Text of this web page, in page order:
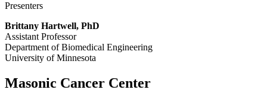
Presenters
Brittany Hartwell, PhD
Assistant Professor
Department of Biomedical Engineering
University of Minnesota
Masonic Cancer Center